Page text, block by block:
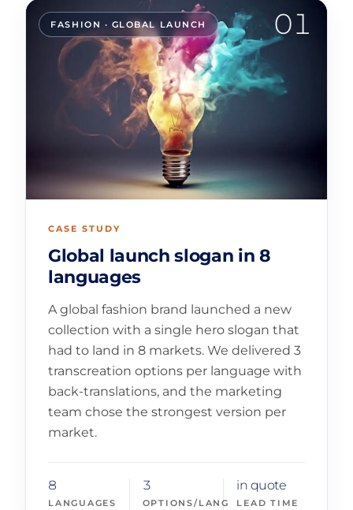
01
FASHION · GLOBAL LAUNCH
CASE STUDY
Global launch slogan in 8
languages
A global fashion brand launched a new
collection with a single hero slogan that
had to land in 8 markets. We delivered 3
transcreation options per language with
back-translations, and the marketing
team chose the strongest version per
market.
8
LANGUAGES
3
OPTIONS/LANG
in quote
LEAD TIME